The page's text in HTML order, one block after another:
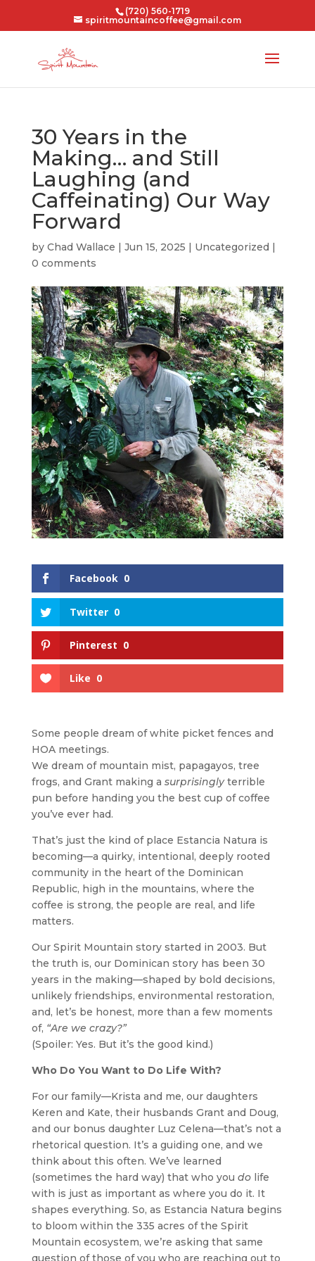
(720) 560-1719
spiritmountaincoffee@gmail.com
30 Years in the
Making… and Still
Laughing (and
Caffeinating) Our Way
Forward
by Chad Wallace | Jun 15, 2025 | Uncategorized |
0 comments
Facebook 0
Twitter 0
Pinterest 0
Like 0
Some people dream of white picket fences and
HOA meetings.
We dream of mountain mist, papagayos, tree
frogs, and Grant making a surprisinglyterrible
pun before handing you the best cup of coffee
you’ve ever had.
That’s just the kind of place Estancia Natura is
becoming—a quirky, intentional, deeply rooted
community in the heart of the Dominican
Republic, high in the mountains, where the
coffee is strong, the people are real, and life
matters.
Our Spirit Mountain story started in 2003. But
the truth is, our Dominican story has been 30
years in the making—shaped by bold decisions,
unlikely friendships, environmental restoration,
and, let’s be honest, more than a few moments
of, “Are we crazy?”
(Spoiler: Yes. But it’s the good kind.)
Who Do You Want to Do Life With?
For our family—Krista and me, our daughters
Keren and Kate, their husbands Grant and Doug,
and our bonus daughter Luz Celena—that’s not a
rhetorical question. It’s a guiding one, and we
think about this often. We’ve learned
(sometimes the hard way) that who you dolife
with is just as important as where you do it. It
shapes everything. So, as Estancia Natura begins
to bloom within the 335 acres of the Spirit
Mountain ecosystem, we’re asking that same
question of those of you who are reaching out to